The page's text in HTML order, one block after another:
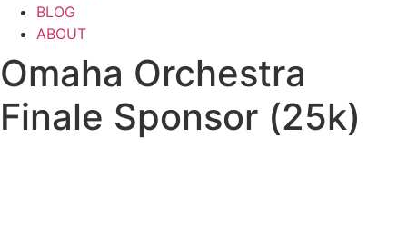
BLOG
ABOUT
Omaha Orchestra
Finale Sponsor (25k)